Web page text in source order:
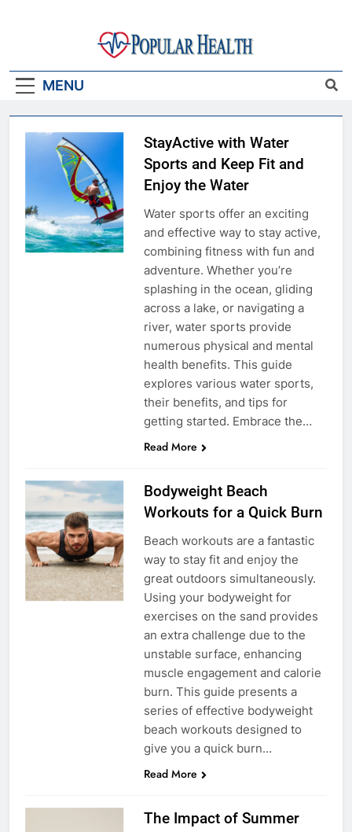
Popular Health
MENU
StayActive with Water
Sports and Keep Fit and
Enjoy the Water
Water sports offer an exciting
and effective way to stay active,
combining fitness with fun and
adventure. Whether you’re
splashing in the ocean, gliding
across a lake, or navigating a
river, water sports provide
numerous physical and mental
health benefits. This guide
explores various water sports,
their benefits, and tips for
getting started. Embrace the…
Read More
Bodyweight Beach
Workouts for a Quick Burn
Beach workouts are a fantastic
way to stay fit and enjoy the
great outdoors simultaneously.
Using your bodyweight for
exercises on the sand provides
an extra challenge due to the
unstable surface, enhancing
muscle engagement and calorie
burn. This guide presents a
series of effective bodyweight
beach workouts designed to
give you a quick burn…
Read More
The Impact of Summer